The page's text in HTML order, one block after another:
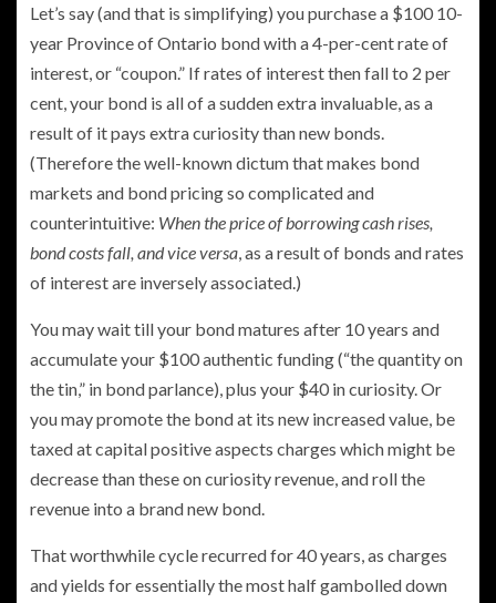
Let’s say (and that is simplifying) you purchase a $100 10-
year Province of Ontario bond with a 4-per-cent rate of
interest, or “coupon.” If rates of interest then fall to 2 per
cent, your bond is all of a sudden extra invaluable, as a
result of it pays extra curiosity than new bonds.
(Therefore the well-known dictum that makes bond
markets and bond pricing so complicated and
counterintuitive: When the price of borrowing cash rises,
bond costs fall, and vice versa, as a result of bonds and rates
of interest are inversely associated.)
You may wait till your bond matures after 10 years and
accumulate your $100 authentic funding (“the quantity on
the tin,” in bond parlance), plus your $40 in curiosity. Or
you may promote the bond at its new increased value, be
taxed at capital positive aspects charges which might be
decrease than these on curiosity revenue, and roll the
revenue into a brand new bond.
That worthwhile cycle recurred for 40 years, as charges
and yields for essentially the most half gambolled down